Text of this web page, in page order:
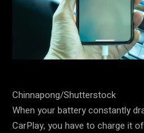
Chinnapong/Shutterstock
When your battery constantly
CarPlay, you have to charge it